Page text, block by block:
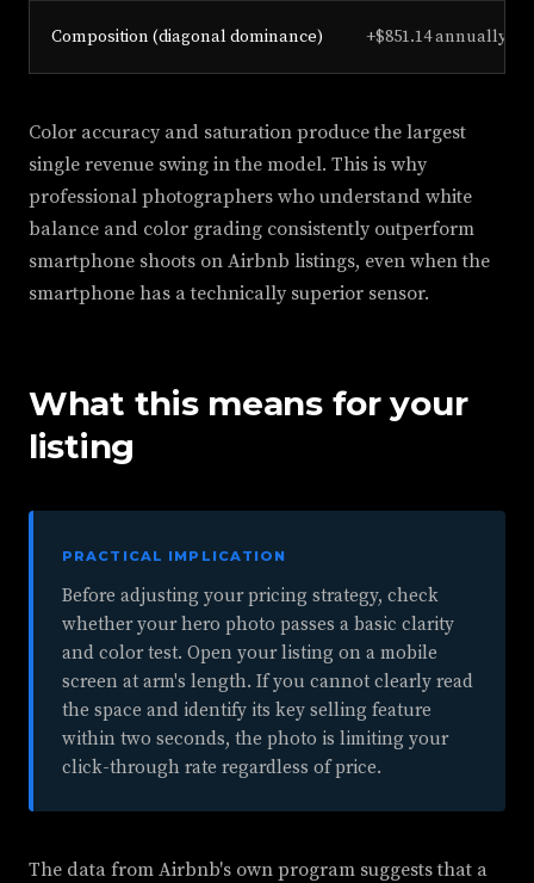
Composition (diagonal dominance) +$851.14 annually
Color accuracy and saturation produce the largest
single revenue swing in the model. This is why
professional photographers who understand white
balance and color grading consistently outperform
smartphone shoots on Airbnb listings, even when the
smartphone has a technically superior sensor.
What this means for your
listing
PRACTICAL IMPLICATION
Before adjusting your pricing strategy, check
whether your hero photo passes a basic clarity
and color test. Open your listing on a mobile
screen at arm's length. If you cannot clearly read
the space and identify its key selling feature
within two seconds, the photo is limiting your
click-through rate regardless of price.
The data from Airbnb's own program suggests that a